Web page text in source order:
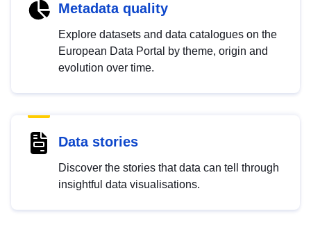
Metadata quality
Explore datasets and data catalogues on the
European Data Portal by theme, origin and
evolution over time.
Data stories
Discover the stories that data can tell through
insightful data visualisations.